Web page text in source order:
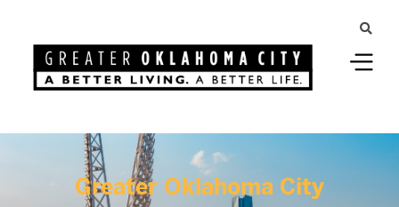
Greater Oklahoma City